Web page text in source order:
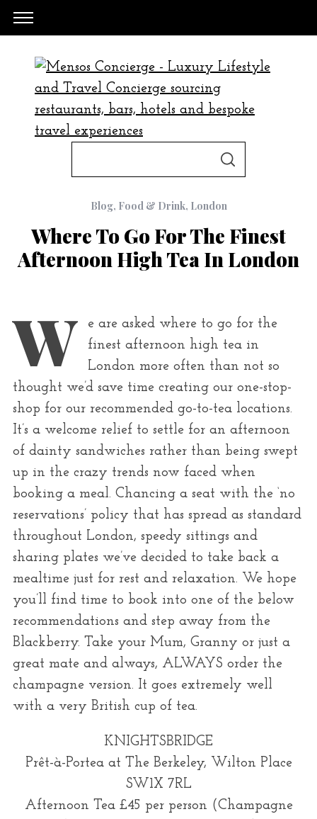
e
c
h
r
S
H
Blog, Food & Drink, London
Where To Go For The Finest
Afternoon High Tea In London
W
e are asked where to go for the
finest afternoon high tea in
London more often than not so
thought we’d save time creating our one-stop-
shop for our recommended go-to-tea locations.
It’s a welcome relief to settle for an afternoon
of dainty sandwiches rather than being swept
up in the crazy trends now faced when
booking a meal. Chancing a seat with the ‘no
reservations’ policy that has spread as standard
throughout London, speedy sittings and
sharing plates we’ve decided to take back a
mealtime just for rest and relaxation. We hope
you’ll find time to book into one of the below
recommendations and step away from the
Blackberry. Take your Mum, Granny or just a
great mate and always, ALWAYS order the
champagne version. It goes extremely well
with a very British cup of tea.
KNIGHTSBRIDGE
Prêt-à-Portea at The Berkeley, Wilton Place
SW1X 7RL
Afternoon Tea £45 per person (Champagne